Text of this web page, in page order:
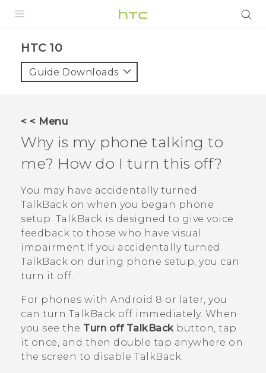
HTC 10‎
Guide Downloads
< < Menu
Why is my phone talking to
me? How do I turn this off?
You may have accidentally turned
TalkBack on when you began phone
setup. TalkBack is designed to give voice
feedback to those who have visual
impairment.If you accidentally turned
TalkBack on during phone setup, you can
turn it off.
For phones with Android 8 or later, you
can turn TalkBack off immediately. When
you see the Turn off TalkBackbutton, tap
it once, and then double tap anywhere on
the screen to disable TalkBack.